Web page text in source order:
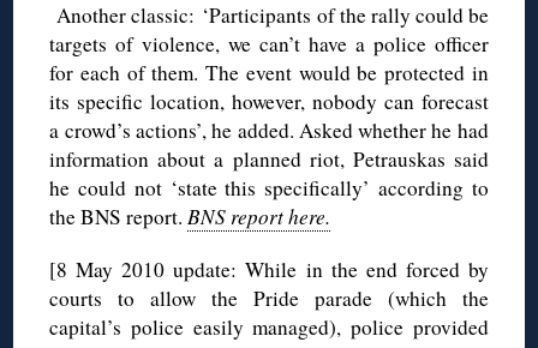
Another classic: ‘Participants of the rally could be
targets of violence, we can’t have a police officer
for each of them. The event would be protected in
its specific location, however, nobody can forecast
a crowd’s actions’, he added. Asked whether he had
information about a planned riot, Petrauskas said
he could not ‘state this specifically’ according to
the BNS report.BNS report here.
[8 May 2010 update: While in the end forced by
courts to allow the Pride parade (which the
capital’s police easily managed), police provided